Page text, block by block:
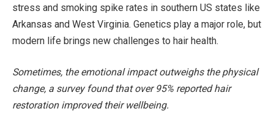
stress and smoking spike rates in southern US states like
Arkansas and West Virginia. Genetics play a major role, but
modern life brings new challenges to hair health.
Sometimes, the emotional impact outweighs the physical
change, a survey found that over 95% reported hair
restoration improved their wellbeing.